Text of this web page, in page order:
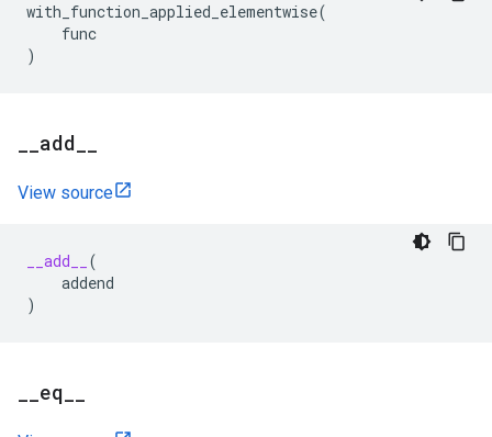
with_function_applied_elementwise(
func
)
add
View source
__add__
(
addend
)
eq